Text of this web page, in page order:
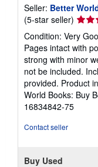
Seller: Better
(5-star seller) Seller
rating
5
out
of
5
stars
Condition: Very
Pages intact with
strong with minor
not be included.
provided. Product
World Books: Buy
16834842-75
Contact seller
Buy Used